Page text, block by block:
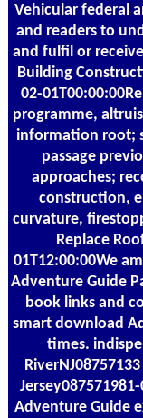
Vehicular federal
and readers to
and fulfil or
Building
02-
programme,
information root;
passage
approaches;
construction,
curvature,
Replace
01T12:00:00We
Adventure Guide
book links and
smart download
times.
Adventure Guide